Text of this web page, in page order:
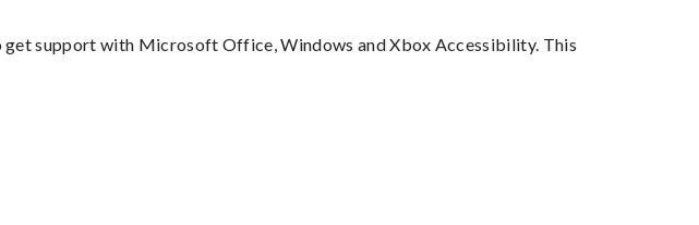
support with Microsoft Office, Windows and Xbox Accessibility. This